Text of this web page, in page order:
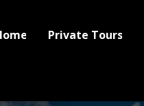
Private Tours